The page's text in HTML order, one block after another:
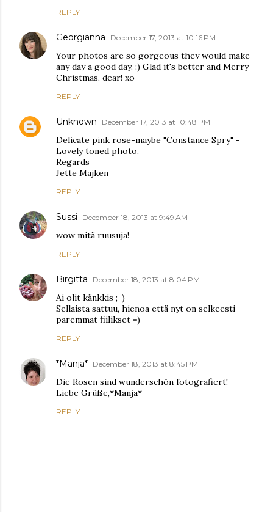
REPLY
Georgianna December 17, 2013 at 10:16 PM
Your photos are so gorgeous they would make
any day a good day. :) Glad it's better and Merry
Christmas, dear! xo
REPLY
Unknown December 17, 2013 at 10:48 PM
Delicate pink rose-maybe "Constance Spry" -
Lovely toned photo.
Regards
Jette Majken
REPLY
Sussi December 18, 2013 at 9:49 AM
wow mitä ruusuja!
REPLY
Birgitta December 18, 2013 at 8:04 PM
Ai olit känkkis ;-)
Sellaista sattuu, hienoa että nyt on selkeesti
paremmat fiilikset =)
REPLY
*Manja* December 18, 2013 at 8:45 PM
Die Rosen sind wunderschön fotografiert!
Liebe Grüße,*Manja*
REPLY